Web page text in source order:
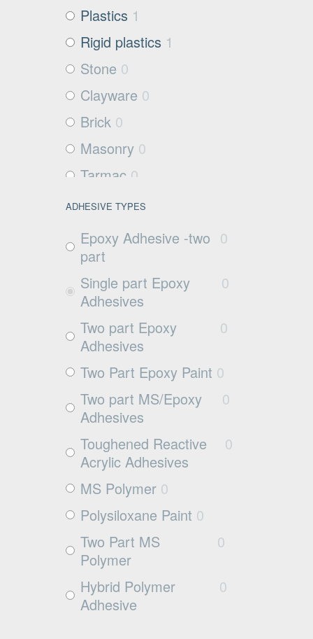
Plastics 1
Rigid plastics 1
Stone 0
Clayware 0
Brick 0
Masonry 0
Tarmac 0
Filter media
Metals and Plastics
Non Porous
Substrates
Glass 0
Exposed aggregate
Plywood 0
Damp concrete 0
Wood 0
Rubber 0
ADHESIVE TYPES
Epoxy Adhesive -two
part
0
Single part Epoxy
Adhesives
0
Two part Epoxy
Adhesives
0
Two Part Epoxy Paint 0
Two part MS/Epoxy
Adhesives
0
Toughened Reactive
Acrylic Adhesives
0
MS Polymer 0
Polysiloxane Paint 0
Two Part MS
Polymer
0
Hybrid Polymer
Adhesive
0